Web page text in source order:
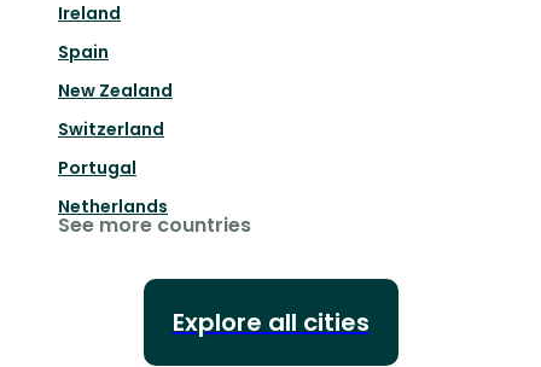
Ireland
Spain
New Zealand
Switzerland
Portugal
Netherlands
See more countries
Explore all cities